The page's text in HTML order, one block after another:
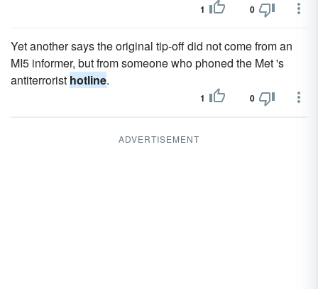
1 0
Yet another says the original tip-off did not come from an
MI5 informer, but from someone who phoned the Met 's
antiterrorist hotline.
1 0
ADVERTISEMENT